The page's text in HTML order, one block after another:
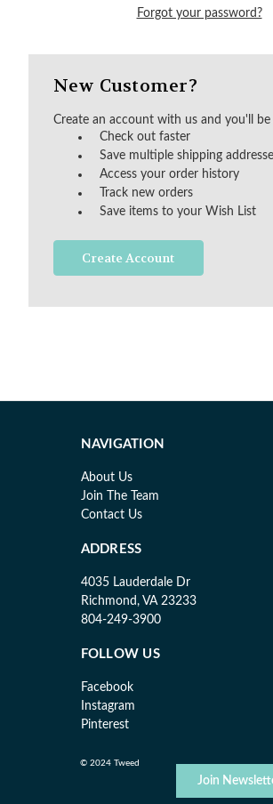
Forgot your password?
New Customer?
Create an account with us and you'll be
Check out faster
Save multiple shipping
Access your order history
Track new orders
Save items to your Wish List
Create Account
NAVIGATION
About Us
Join The Team
Contact Us
ADDRESS
4035 Lauderdale Dr
Richmond, VA 23233
804-249-3900
FOLLOW US
Facebook
Instagram
Pinterest
© 2024 Tweed
Join